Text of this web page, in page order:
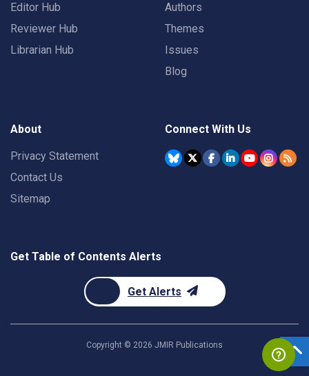
Editor Hub
Reviewer Hub
Librarian Hub
Authors
Themes
Issues
Blog
About
Privacy Statement
Contact Us
Sitemap
Connect With Us
Get Table of Contents Alerts
Get Alerts
Copyright © 2026 JMIR Publications